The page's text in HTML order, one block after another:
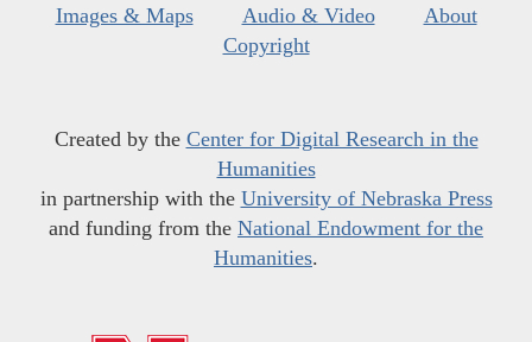
Images & Maps
Audio & Video
About
Copyright
Created by the Center for Digital Research in the
Humanities
in partnership with the University of Nebraska Press
and funding from the National Endowment for the
Humanities.